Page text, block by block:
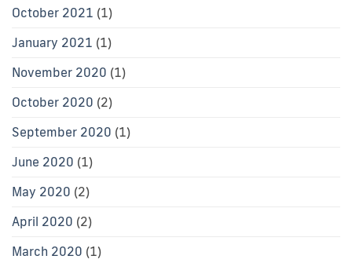
October 2021 (1)
January 2021 (1)
November 2020 (1)
October 2020 (2)
September 2020 (1)
June 2020 (1)
May 2020 (2)
April 2020 (2)
March 2020 (1)